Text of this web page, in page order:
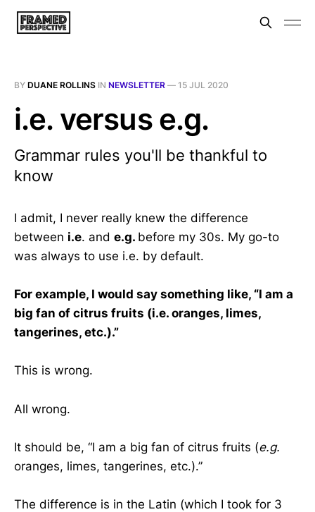
BY DUANE ROLLINS IN NEWSLETTER — 15 JUL 2020
i.e. versus e.g.
Grammar rules you'll be thankful to
know
I admit, I never really knew the difference
between i.e. and e.g. before my 30s. My go-to
was always to use i.e. by default.
For example, I would say something like, “I am a
big fan of citrus fruits (i.e. oranges, limes,
tangerines, etc.).”
This is wrong.
All wrong.
It should be, “I am a big fan of citrus fruits (e.g.
oranges, limes, tangerines, etc.).”
The difference is in the Latin (which I took for 3